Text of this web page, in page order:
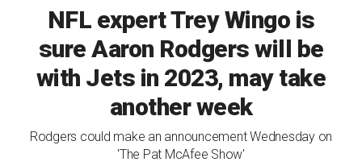
NFL expert Trey Wingo is
sure Aaron Rodgers will be
with Jets in 2023, may take
another week
Rodgers could make an announcement Wednesday on
'The Pat McAfee Show'